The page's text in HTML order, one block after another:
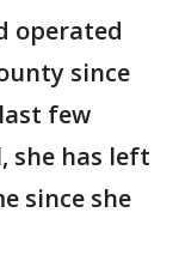
operated
since
few
she has left
since she